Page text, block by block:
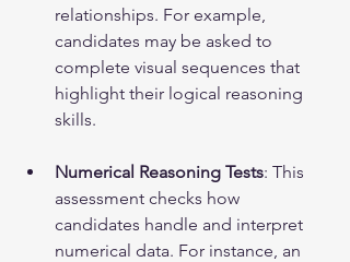
relationships. For example,
candidates may be asked to
complete visual sequences that
highlight their logical reasoning
skills.
Numerical Reasoning Tests: This
assessment checks how
candidates handle and interpret
numerical data. For instance, an